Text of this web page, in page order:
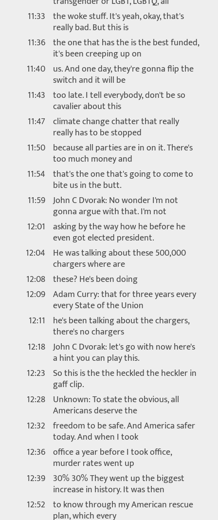
11:33 the woke stuff. It's yeah, okay, that's
really bad. But this is
11:36 the one that has the is the best funded,
it's been creeping up on
11:40 us. And one day, they're gonna flip the
switch and it will be
11:43 too late. I tell everybody, don't be so
cavalier about this
11:47 climate change chatter that really
really has to be stopped
11:50 because all parties are in on it. There's
too much money and
11:54 that's the one that's going to come to
bite us in the butt.
11:59 John C Dvorak: No wonder I'm not
gonna argue with that. I'm not
12:01 asking by the way how he before he
even got elected president.
12:04 He was talking about these 500,000
chargers where are
12:08 these? He's been doing
12:09 Adam Curry: that for three years every
every State of the Union
12:11
he's been talking about the chargers,
there's no chargers
12:18 John C Dvorak: let's go with now here's
a hint you can play this.
12:23 So this is the the heckled the heckler in
gaff clip.
12:28 Unknown: To state the obvious, all
Americans deserve the
12:32 freedom to be safe. And America safer
today. And when I took
12:36 office a year before I took office,
murder rates went up
12:39 30% 30% They went up the biggest
increase in history. It was then
12:52 to know through my American rescue
plan, which every